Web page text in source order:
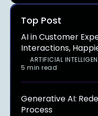
Top Post
AI in Customer
Interactions,
ARTIFICIAL
5 min read
Generative AI:
Process